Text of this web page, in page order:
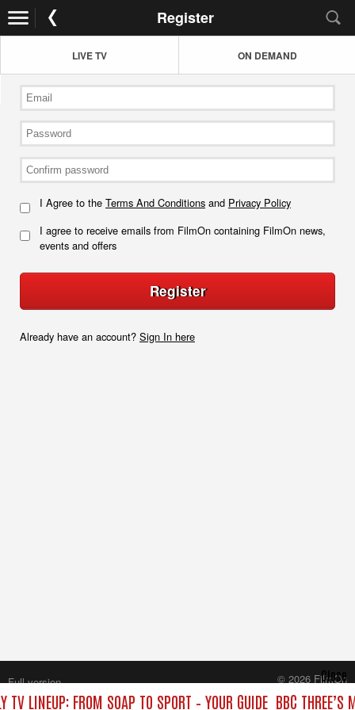
Register
LIVE TV ON DEMAND
I Agree to the Terms And Conditions and Privacy Policy
I agree to receive emails from FilmOn containing FilmOn news,
events and offers
Register
Already have an account? Sign In here
TV LINEUP: FROM SOAP TO SPORT – YOUR GUIDE BBC THREE’S
Close
Full version
© 2026 FilmOn
Content Systems Plc.